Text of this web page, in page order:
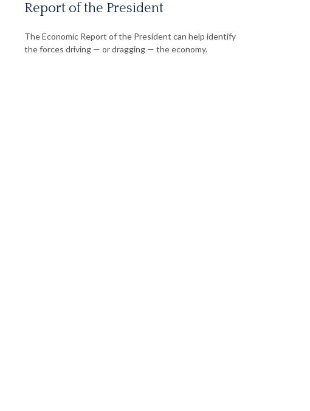
Report of the President
The Economic Report of the President can help identify
the forces driving — or dragging — the economy.